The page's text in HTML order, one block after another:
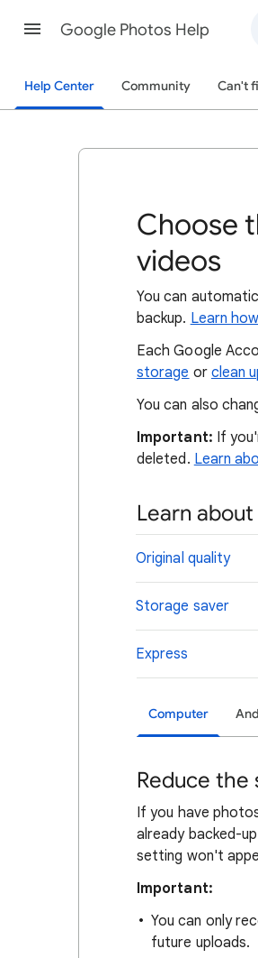
Google Photos Help
Help Center Community Can't
Choose
videos
You can
backup. Learn
Each Google
storage or clean
You can also
Important: If
deleted. Learn
Learn
Original quality
Storage saver
Express
Computer
Reduce the
If you have
already backed-
setting won't
Important:
You can only
future uploads.